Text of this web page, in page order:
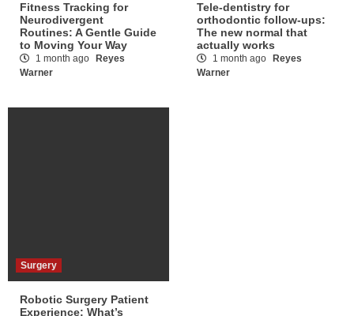
Fitness Tracking for
Neurodivergent
Routines: A Gentle Guide
to Moving Your Way
1 month ago
Reyes
Warner
Tele-dentistry for
orthodontic follow-ups:
The new normal that
actually works
1 month ago
Reyes
Warner
Surgery
Robotic Surgery Patient
Experience: What’s